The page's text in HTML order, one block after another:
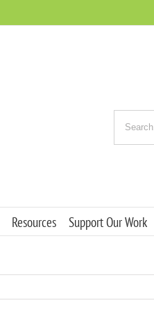
for:
Resources Support Our Work